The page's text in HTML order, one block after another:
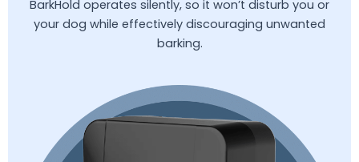
BarkHold operates silently, so it won’t disturb you or
your dog while effectively discouraging unwanted
barking.